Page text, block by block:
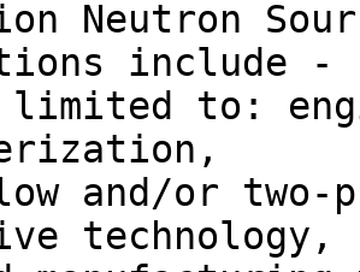
Neutron
include -
to:
and/or two-
technology,